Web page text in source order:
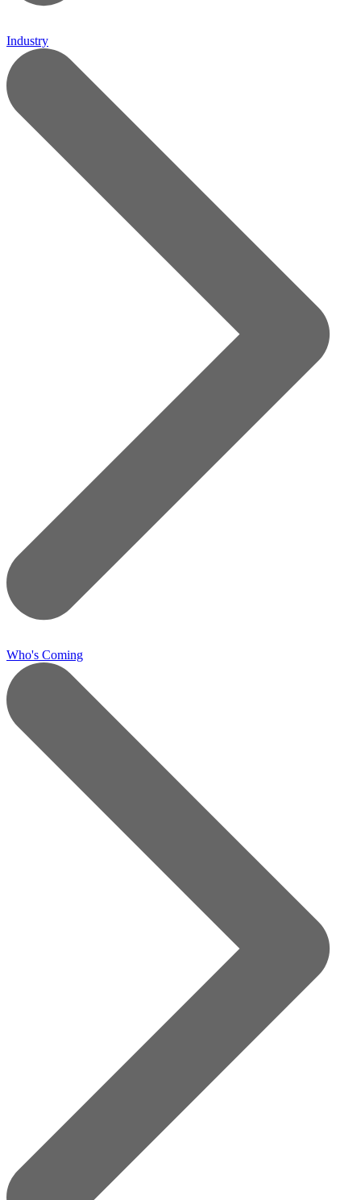
Industry
Who's Coming